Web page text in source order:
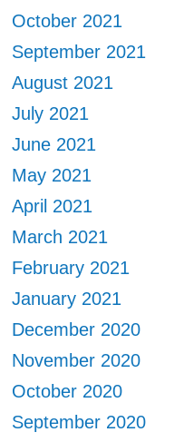
October 2021
September 2021
August 2021
July 2021
June 2021
May 2021
April 2021
March 2021
February 2021
January 2021
December 2020
November 2020
October 2020
September 2020